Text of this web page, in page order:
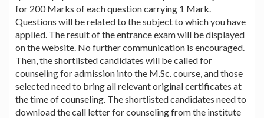
for 200 Marks of each question carrying 1 Mark.
Questions will be related to the subject to which you have
applied. The result of the entrance exam will be displayed
on the website. No further communication is encouraged.
Then, the shortlisted candidates will be called for
counseling for admission into the M.Sc. course, and those
selected need to bring all relevant original certificates at
the time of counseling. The shortlisted candidates need to
download the call letter for counseling from the institute